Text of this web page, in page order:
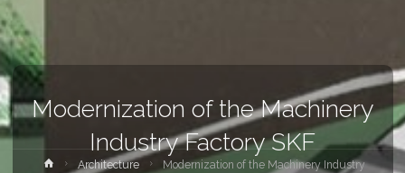
Modernization of the Machinery
Industry Factory SKF
StronaArchitecture
Modernization of the Machinery Industry